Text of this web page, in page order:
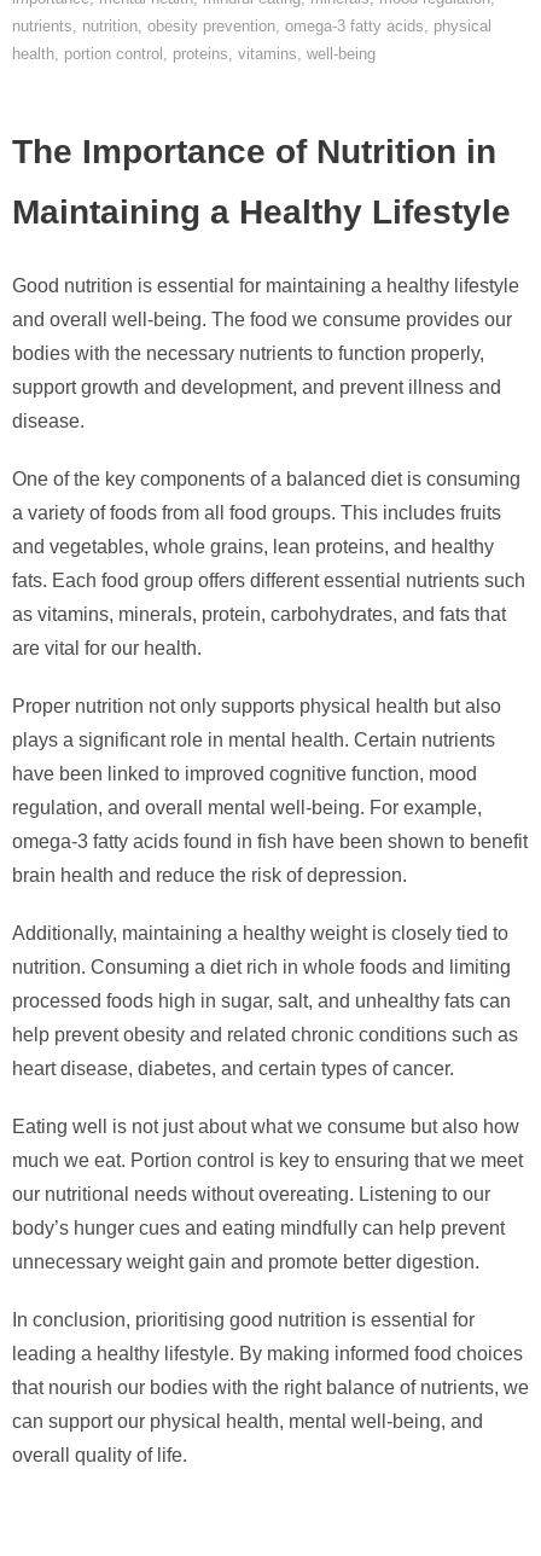
nutrients, nutrition, obesity prevention, omega-3 fatty acids, physical
health, portion control , proteins, vitamins, well-being
The Importance of Nutrition in
Maintaining a Healthy Lifestyle
Good nutrition is essential for maintaining a healthy lifestyle
and overall well-being. The food we consume provides our
bodies with the necessary nutrients to function properly,
support growth and development, and prevent illness and
disease.
One of the key components of a balanced diet is consuming
a variety of foods from all food groups. This includes fruits
and vegetables, whole grains, lean proteins, and healthy
fats. Each food group offers different essential nutrients such
as vitamins, minerals, protein, carbohydrates, and fats that
are vital for our health.
Proper nutrition not only supports physical health but also
plays a significant role in mental health. Certain nutrients
have been linked to improved cognitive function, mood
regulation, and overall mental well-being. For example,
omega-3 fatty acids found in fish have been shown to benefit
brain health and reduce the risk of depression.
Additionally, maintaining a healthy weight is closely tied to
nutrition. Consuming a diet rich in whole foods and limiting
processed foods high in sugar, salt, and unhealthy fats can
help prevent obesity and related chronic conditions such as
heart disease, diabetes, and certain types of cancer.
Eating well is not just about what we consume but also how
much we eat. Portion control is key to ensuring that we meet
our nutritional needs without overeating. Listening to our
body’s hunger cues and eating mindfully can help prevent
unnecessary weight gain and promote better digestion.
In conclusion, prioritising good nutrition is essential for
leading a healthy lifestyle. By making informed food choices
that nourish our bodies with the right balance of nutrients, we
can support our physical health, mental well-being, and
overall quality of life.